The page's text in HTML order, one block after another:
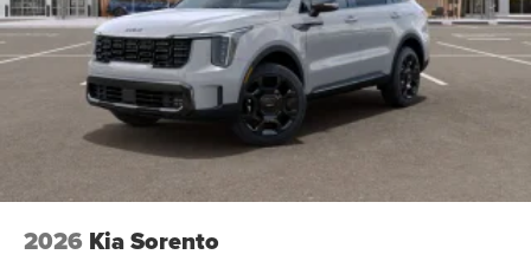
Power Liftgate Rear Cargo Access
Rain Detecting Variable Intermittent Wipers
Steel Spare Wheel
Tailgate/Rear Door Lock Included w/Power Door Locks
Tires: 265/45R21 All-Season
Wheels: 21" x 8" X-Line Exclusive Type A Alloy -inc:
dark finish KIA emblems
2026 Kia Sorento